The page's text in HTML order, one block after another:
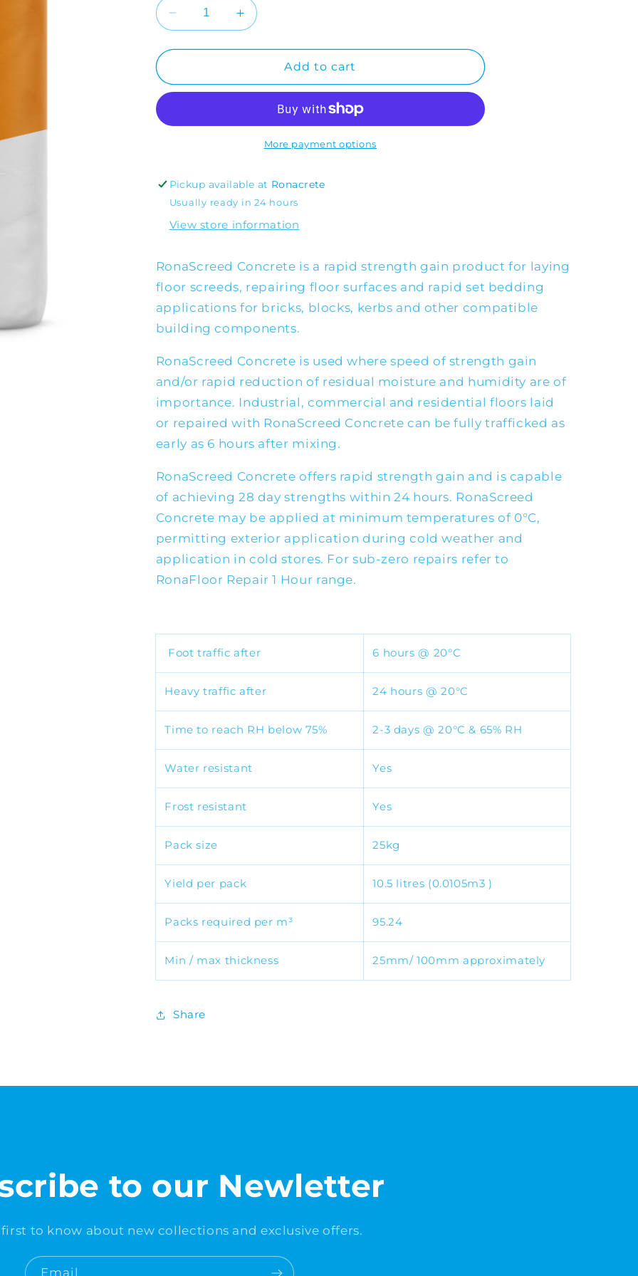
Decrease
quantity
for
Concrete
Increase
quantity
for
RonaScreed
Concrete
Add to cart
More payment options
Pickup available at Ronacrete
Usually ready in 24 hours
View store information
RonaScreed Concrete is a rapid strength gain product for laying
floor screeds, repairing floor surfaces and rapid set bedding
applications for bricks, blocks, kerbs and other compatible
building components.
RonaScreed Concrete is used where speed of strength gain
and/or rapid reduction of residual moisture and humidity are of
importance. Industrial, commercial and residential floors laid
or repaired with RonaScreed Concrete can be fully trafficked as
early as 6 hours after mixing.
RonaScreed Concrete offers rapid strength gain and is capable
of achieving 28 day strengths within 24 hours. RonaScreed
Concrete may be applied at minimum temperatures of 0°C,
permitting exterior application during cold weather and
application in cold stores. For sub-zero repairs refer to
RonaFloor Repair 1 Hour range.
Foot traffic after 6 hours @ 20°C
Heavy traffic after 24 hours @ 20°C
Time to reach RH below 75% 2-3 days @ 20°C & 65% RH
Water resistant Yes
Frost resistant Yes
Pack size 25kg
Yield per pack 10.5 litres (0.0105m3 )
Packs required per m³ 95.24
Min / max thickness 25mm/ 100mm approximately
Share
to our Newletter
first to know about new collections and exclusive offers.
Email